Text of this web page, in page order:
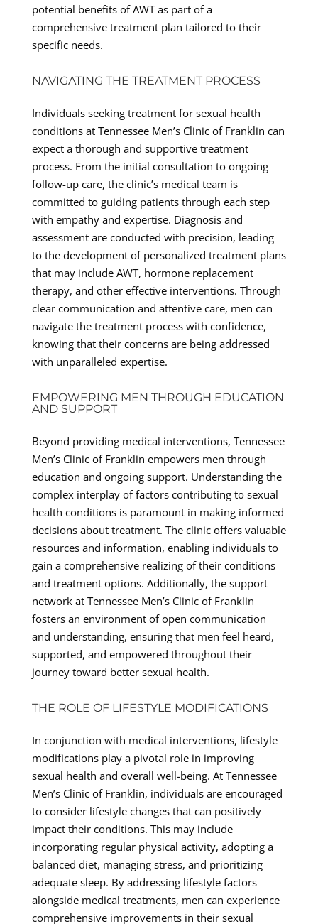
potential benefits of AWT as part of a
comprehensive treatment plan tailored to their
specific needs.
NAVIGATING THE TREATMENT PROCESS
Individuals seeking treatment for sexual health
conditions at Tennessee Men’s Clinic of Franklin can
expect a thorough and supportive treatment
process. From the initial consultation to ongoing
follow-up care, the clinic’s medical team is
committed to guiding patients through each step
with empathy and expertise. Diagnosis and
assessment are conducted with precision, leading
to the development of personalized treatment plans
that may include AWT, hormone replacement
therapy, and other effective interventions. Through
clear communication and attentive care, men can
navigate the treatment process with confidence,
knowing that their concerns are being addressed
with unparalleled expertise.
EMPOWERING MEN THROUGH EDUCATION
AND SUPPORT
Beyond providing medical interventions, Tennessee
Men’s Clinic of Franklin empowers men through
education and ongoing support. Understanding the
complex interplay of factors contributing to sexual
health conditions is paramount in making informed
decisions about treatment. The clinic offers valuable
resources and information, enabling individuals to
gain a comprehensive realizing of their conditions
and treatment options. Additionally, the support
network at Tennessee Men’s Clinic of Franklin
fosters an environment of open communication
and understanding, ensuring that men feel heard,
supported, and empowered throughout their
journey toward better sexual health.
THE ROLE OF LIFESTYLE MODIFICATIONS
In conjunction with medical interventions, lifestyle
modifications play a pivotal role in improving
sexual health and overall well-being. At Tennessee
Men’s Clinic of Franklin, individuals are encouraged
to consider lifestyle changes that can positively
impact their conditions. This may include
incorporating regular physical activity, adopting a
balanced diet, managing stress, and prioritizing
adequate sleep. By addressing lifestyle factors
alongside medical treatments, men can experience
comprehensive improvements in their sexual